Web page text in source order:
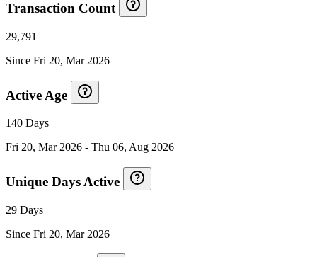
Transaction Count
29,791
Since Fri 20, Mar 2026
Active Age
140 Days
Fri 20, Mar 2026 - Thu 06, Aug 2026
Unique Days Active
29 Days
Since Fri 20, Mar 2026